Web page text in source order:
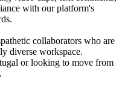
with our platform's
collaborators who are
diverse workspace.
or looking to move from